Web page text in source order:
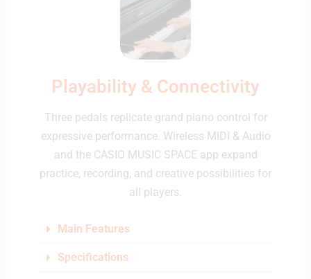
Playability & Connectivity
Three pedals replicate grand piano control for
expressive performance. Wireless MIDI & Audio
and the CASIO MUSIC SPACE app expand
practice, recording, and creative possibilities for
all players.
Main Features
Specifications